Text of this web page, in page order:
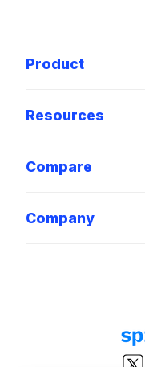
Product
Resources
Compare
Company